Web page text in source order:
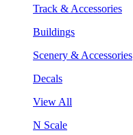
Track & Accessories
Buildings
Scenery & Accessories
Decals
View All
N Scale